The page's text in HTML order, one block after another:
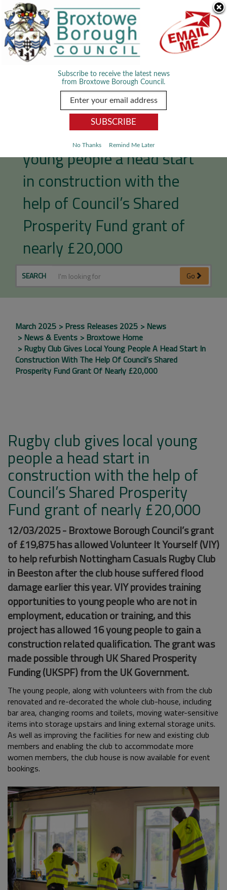
We use cookies to improve your experience. By viewing our content
you are accepting the use of cookies.Read about cookies we use.
Dismiss
Rugby club gives local
young people a head start
in construction with the
help of Council’s Shared
Prosperity Fund grant of
nearly £20,000
SEARCH Go
March 2025 Press Releases 2025
News
News & Events
Broxtowe Home
Rugby Club Gives Local Young People A Head Start In
Construction With The Help Of Council’s Shared
Prosperity Fund Grant Of Nearly £20,000
Rugby club gives local young
people a head start in
construction with the help of
Council’s Shared Prosperity
Fund grant of nearly £20,000
12/03/2025 - Broxtowe Borough Council’s grant
of £19,875 has allowed Volunteer It Yourself (VIY)
to help refurbish Nottingham Casuals Rugby Club
in Beeston after the club house suffered flood
damage earlier this year. VIY provides training
opportunities to young people who are not in
employment, education or training, and this
project has allowed 16 young people to gain a
construction related qualification. The grant was
made possible through UK Shared Prosperity
Funding (UKSPF) from the UK Government.
The young people, along with volunteers with from the club
renovated and re-decorated the whole club-house, including
bar area, changing rooms and toilets, moving water-sensitive
items into storage upstairs and lining external storage units.
As well as improving the facilities for new and existing club
members and enabling the club to accommodate more
women members, the club house is now available for event
bookings.
Subscribe to receive the latest news
from Broxtowe Borough Council.
No Thanks Remind Me Later